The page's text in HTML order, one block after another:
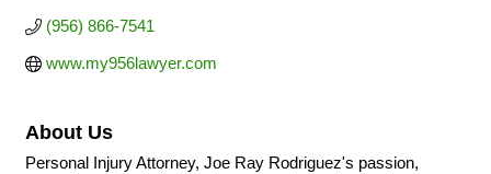
(956) 866-7541
www.my956lawyer.com
About Us
Personal Injury Attorney, Joe Ray Rodriguez's passion,